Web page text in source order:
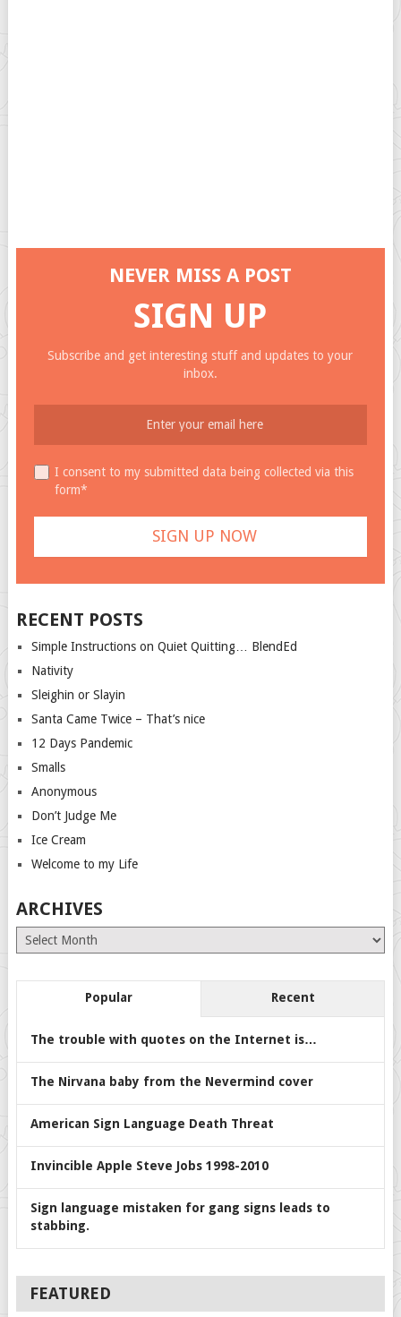
NEVER MISS A POST
SIGN UP
Subscribe and get interesting stuff and updates to your
inbox.
I consent to my submitted data being collected via this
form*
RECENT POSTS
Simple Instructions on Quiet Quitting… BlendEd
Nativity
Sleighin or Slayin
Santa Came Twice – That’s nice
12 Days Pandemic
Smalls
Anonymous
Don’t Judge Me
Ice Cream
Welcome to my Life
ARCHIVES
Archives
Popular Recent
The trouble with quotes on the Internet is…
The Nirvana baby from the Nevermind cover
American Sign Language Death Threat
Invincible Apple Steve Jobs 1998-2010
Sign language mistaken for gang signs leads to
stabbing.
FEATURED